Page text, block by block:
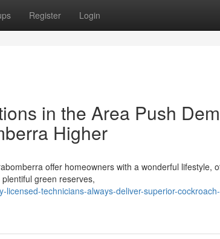
Register Login
in the Area Push
Higher
offer homeowners with a wonderful lifestyle,
green reserves,
technicians-always-deliver-superior-